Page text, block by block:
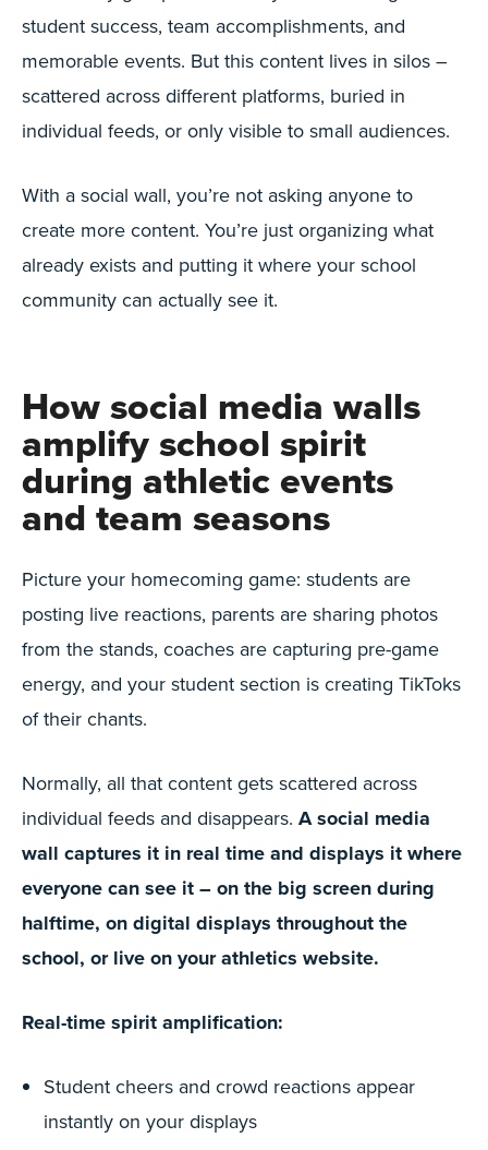
student success, team accomplishments, and
memorable events. But this content lives in silos –
scattered across different platforms, buried in
individual feeds, or only visible to small audiences.
With a social wall, you’re not asking anyone to
create more content. You’re just organizing what
already exists and putting it where your school
community can actually see it.
How social media walls
amplify school spirit
during athletic events
and team seasons
Picture your homecoming game: students are
posting live reactions, parents are sharing photos
from the stands, coaches are capturing pre-game
energy, and your student section is creating TikToks
of their chants.
Normally, all that content gets scattered across
individual feeds and disappears. A social media
wall captures it in real time and displays it where
everyone can see it – on the big screen during
halftime, on digital displays throughout the
school, or live on your athletics website.
Real-time spirit amplification:
Student cheers and crowd reactions appear
instantly on your displays